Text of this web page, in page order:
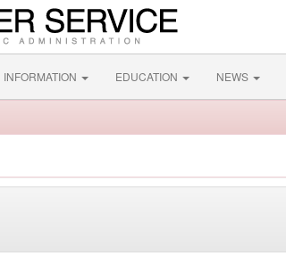
INFORMATION EDUCATION NEWS